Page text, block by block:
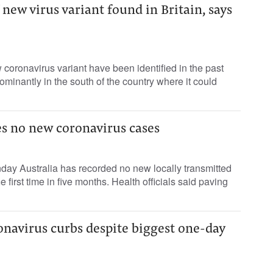
new virus variant found in Britain, says
variant have been identified in the past
in the south of the country where it could
no new coronavirus cases
Australia has recorded no new locally transmitted
first time in five months. Health officials said paving
curbs despite biggest one-day